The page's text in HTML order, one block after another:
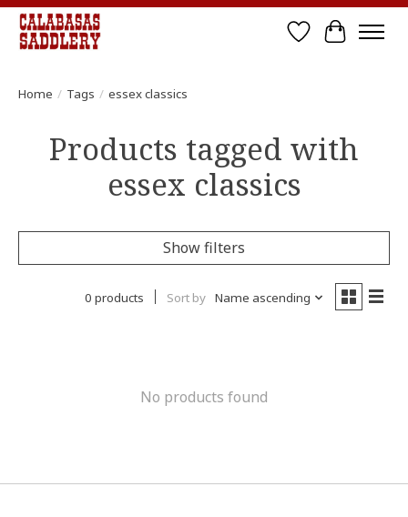
Wish List
Cart
Home / Tags / essex classics
Products tagged with
essex classics
Show filters
0 products Sort by Name ascending
No products found